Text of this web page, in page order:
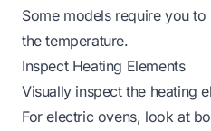
Some models require you to
the temperature.
Inspect Heating Elements
Visually inspect the heating
For electric ovens, look at